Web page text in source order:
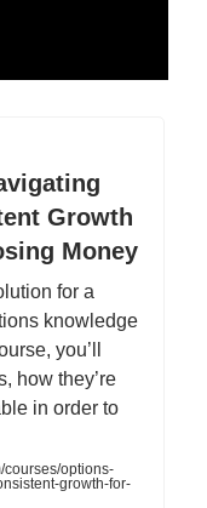
Growth
Money
for a
knowledge
you’ll
how they’re
in order to
options-
growth-for-